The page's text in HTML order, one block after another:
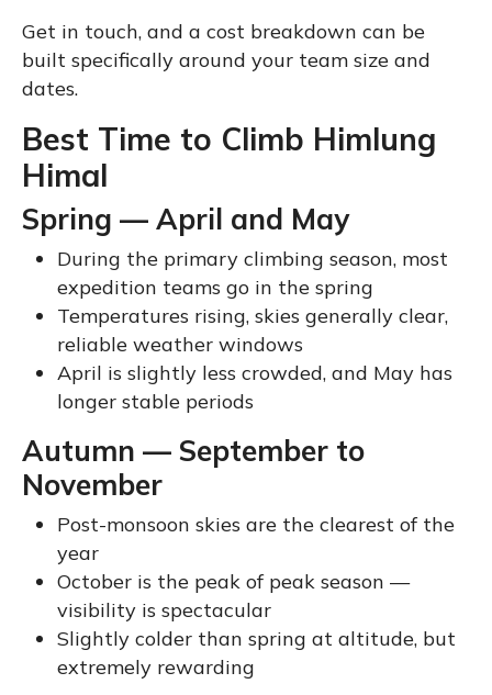
Get in touch, and a cost breakdown can be
built specifically around your team size and
dates.
Best Time to Climb Himlung
Himal
Spring — April and May
During the primary climbing season, most
expedition teams go in the spring
Temperatures rising, skies generally clear,
reliable weather windows
April is slightly less crowded, and May has
longer stable periods
Autumn — September to
November
Post-monsoon skies are the clearest of the
year
October is the peak of peak season —
visibility is spectacular
Slightly colder than spring at altitude, but
extremely rewarding